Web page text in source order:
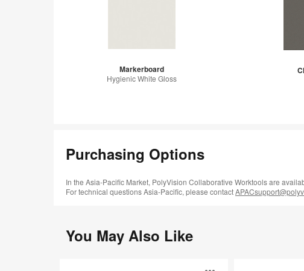
Markerboard
Hygienic White Gloss
Purchasing Options
In the Asia-Pacific Market, PolyVision Collaborative Worktools are
For technical questions Asia-Pacific, please contact
You May Also Like